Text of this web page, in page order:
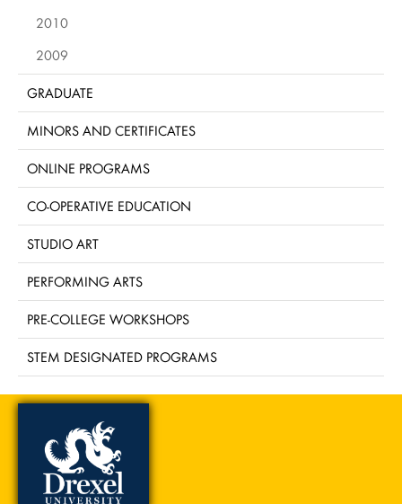
2010
2009
GRADUATE
MINORS AND CERTIFICATES
ONLINE PROGRAMS
CO-OPERATIVE EDUCATION
STUDIO ART
PERFORMING ARTS
PRE-COLLEGE WORKSHOPS
STEM DESIGNATED PROGRAMS